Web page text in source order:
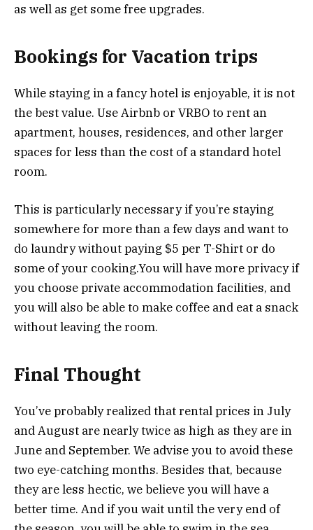
as well as get some free upgrades.
Bookings for Vacation trips
While staying in a fancy hotel is enjoyable, it is not
the best value. Use Airbnb or VRBO to rent an
apartment, houses, residences, and other larger
spaces for less than the cost of a standard hotel
room.
This is particularly necessary if you’re staying
somewhere for more than a few days and want to
do laundry without paying $5 per T-Shirt or do
some of your cooking.You will have more privacy if
you choose private accommodation facilities, and
you will also be able to make coffee and eat a snack
without leaving the room.
Final Thought
You’ve probably realized that rental prices in July
and August are nearly twice as high as they are in
June and September. We advise you to avoid these
two eye-catching months. Besides that, because
they are less hectic, we believe you will have a
better time. And if you wait until the very end of